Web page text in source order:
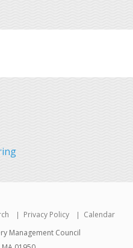
Privacy Policy
Calendar
Management Council